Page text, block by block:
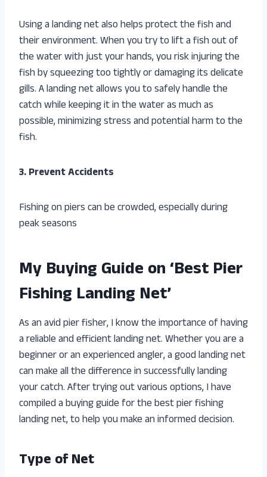
Using a landing net also helps protect the fish and
their environment. When you try to lift a fish out of
the water with just your hands, you risk injuring the
fish by squeezing too tightly or damaging its delicate
gills. A landing net allows you to safely handle the
catch while keeping it in the water as much as
possible, minimizing stress and potential harm to the
fish.
3. Prevent Accidents
Fishing on piers can be crowded, especially during
peak seasons
My Buying Guide on ‘Best Pier
Fishing Landing Net’
As an avid pier fisher, I know the importance of having
a reliable and efficient landing net. Whether you are a
beginner or an experienced angler, a good landing net
can make all the difference in successfully landing
your catch. After trying out various options, I have
compiled a buying guide for the best pier fishing
landing net, to help you make an informed decision.
Type of Net